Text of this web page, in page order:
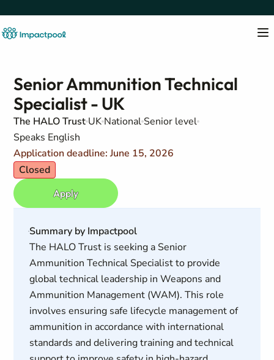
Senior Ammunition Technical
Specialist - UK
The HALO Trust UK National Senior level
Speaks English
Application deadline: June 15, 2026
Closed
Apply
Summary by Impactpool
The HALO Trust is seeking a Senior
Ammunition Technical Specialist to provide
global technical leadership in Weapons and
Ammunition Management (WAM). This role
involves ensuring safe lifecycle management of
ammunition in accordance with international
standards and delivering training and technical